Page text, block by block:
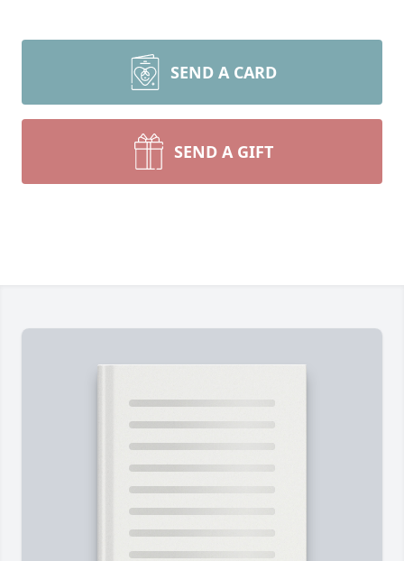
SEND A CARD
SEND A GIFT